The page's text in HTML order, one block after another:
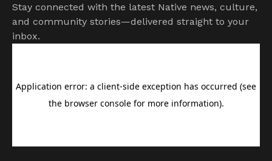
Stay connected with the latest Native news, culture,
and community stories—delivered straight to your
inbox.